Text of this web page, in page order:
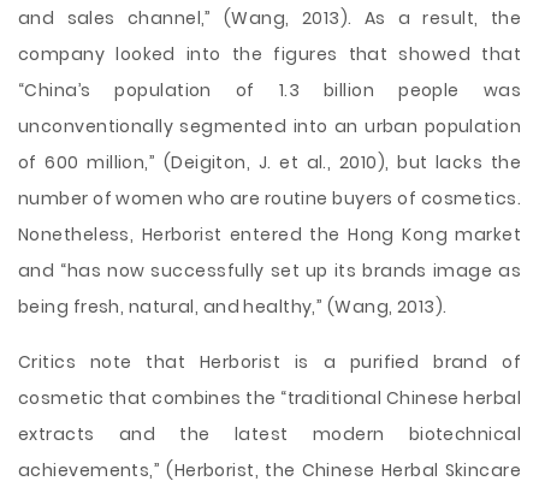
and sales channel,” (Wang, 2013). As a result, the
company looked into the figures that showed that
“China’s population of 1.3 billion people was
unconventionally segmented into an urban population
of 600 million,” (Deigiton, J. et al., 2010), but lacks the
number of women who are routine buyers of cosmetics.
Nonetheless, Herborist entered the Hong Kong market
and “has now successfully set up its brands image as
being fresh, natural, and healthy,” (Wang, 2013).
Critics note that Herborist is a purified brand of
cosmetic that combines the “traditional Chinese herbal
extracts and the latest modern biotechnical
achievements,” (Herborist, the Chinese Herbal Skincare